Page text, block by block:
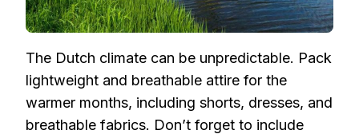
The Dutch climate can be unpredictable. Pack
lightweight and breathable attire for the
warmer months, including shorts, dresses, and
breathable fabrics. Don’t forget to include